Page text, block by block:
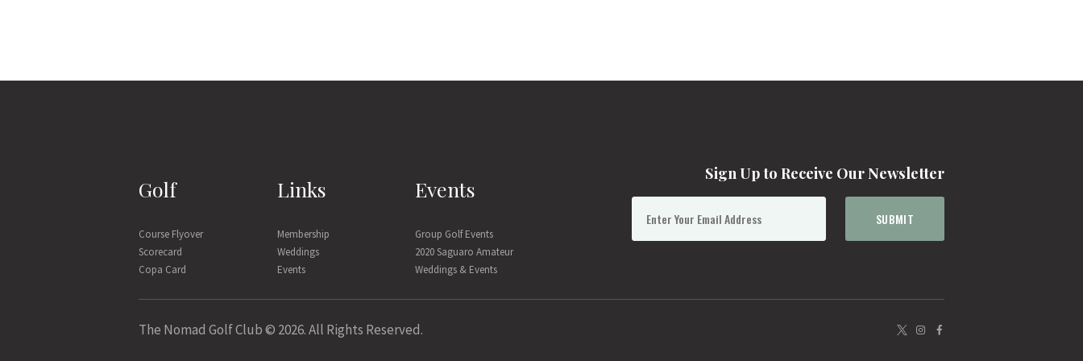
Golf
Course Flyover
Scorecard
Copa Card
Links
Membership
Weddings
Events
Events
Group Golf Events
2020 Saguaro Amateur
Weddings & Events
Sign Up to Receive Our Newsletter
The Nomad Golf Club © 2026. All Rights Reserved.